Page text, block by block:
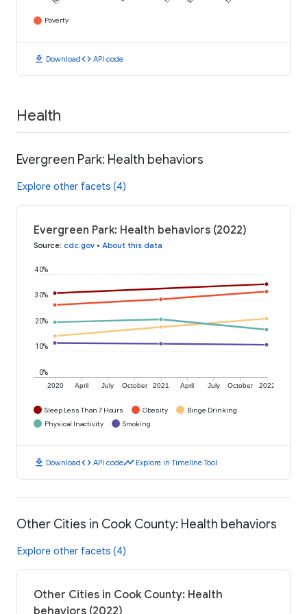
Poverty
download Downloadcode API code
Health
Evergreen Park: Health behaviors
Explore other facets (4)
Evergreen Park: Health behaviors (2022)
Source: cdc.gov • About this data
2020 April July October 2021 April July October 2022
0%
10%
20%
30%
40%
Sleep Less Than 7 Hours Obesity
Binge Drinking
Physical Inactivity
Smoking
download Downloadcode API codetimeline Explore in Timeline Tool
Other Cities in Cook County: Health behaviors
Explore other facets (4)
Other Cities in Cook County: Health